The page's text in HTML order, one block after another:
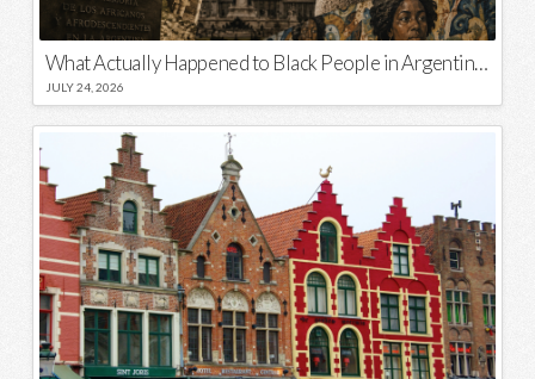
What Actually Happened to Black People in Argentina? Unraveling a National Myth
JULY 24, 2026